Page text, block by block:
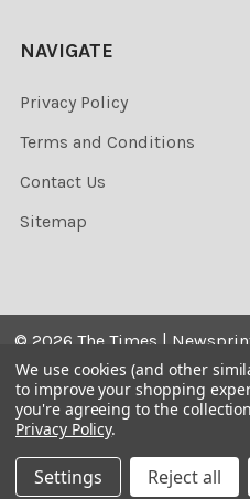
NAVIGATE
Privacy Policy
Terms and Conditions
Contact Us
Sitemap
© 2026 The Times |
the copyrighted. Their sale
they may not be
distributed, published
We use cookies (and other
to improve your shopping
you're agreeing to the
Privacy Policy.
Settings Reject all